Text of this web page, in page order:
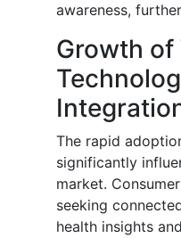
awareness,
Growth of
The rapid
significantly
market.
seeking
health insights